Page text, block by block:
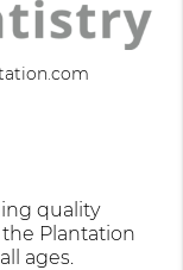
quality
Plantation
ages.